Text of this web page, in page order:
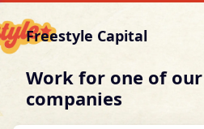
Freestyle Capital
Work for one of
companies